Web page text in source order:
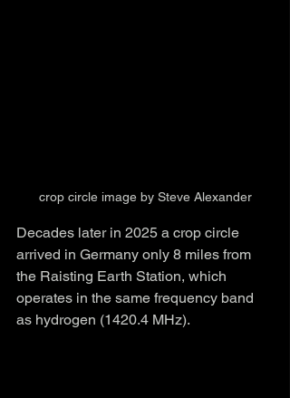
crop circle image by Steve Alexander
Decades later in 2025 a crop circle
arrived in Germany only 8 miles from
the Raisting Earth Station, which
operates in the same frequency band
as hydrogen (1420.4 MHz).